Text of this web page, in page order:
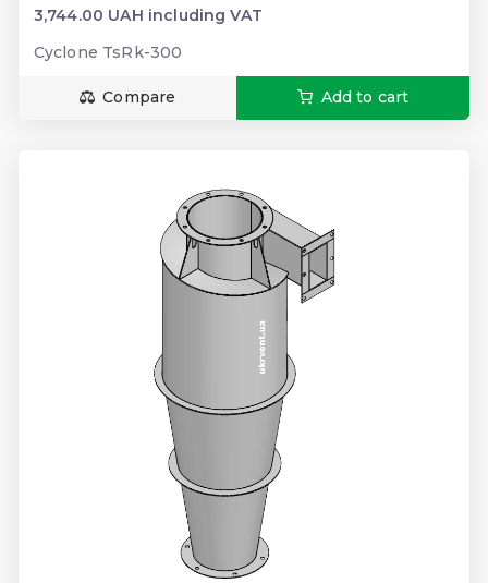
3,744.00 UAH including VAT
Cyclone TsRk-300
Compare Add to cart